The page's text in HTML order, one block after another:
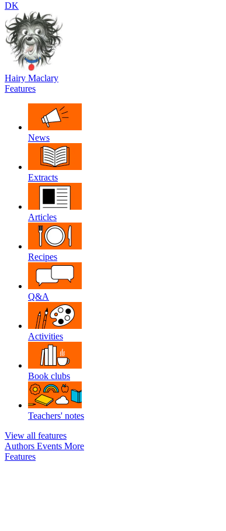
DK
Hairy Maclary
Features
News
Extracts
Articles
Recipes
Q&A
Activities
Book clubs
Teachers' notes
View all features
Authors Events More
Features